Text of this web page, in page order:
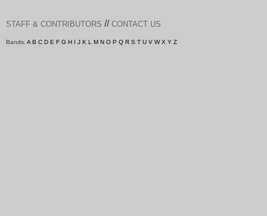
STAFF & CONTRIBUTORS // CONTACT US
Bands: A B C D E F G H I J K L M N O P Q R S T U V W X Y Z